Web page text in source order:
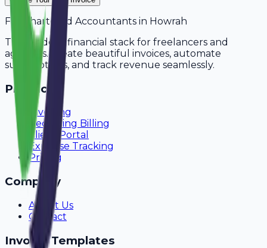
For Chartered Accountants in Howrah
The modern financial stack for freelancers and
agencies. Create beautiful invoices, automate
subscriptions, and track revenue seamlessly.
Product
Invoicing
Recurring Billing
Client Portal
Expense Tracking
Pricing
Company
About Us
Contact
Invoice Templates